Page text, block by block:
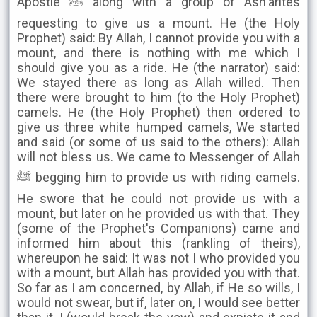
requesting to give us a mount. He (the Holy
Prophet) said: By Allah, I cannot provide you with a
mount, and there is nothing with me which I
should give you as a ride. He (the narrator) said:
We stayed there as long as Allah willed. Then
there were brought to him (to the Holy Prophet)
camels. He (the Holy Prophet) then ordered to
give us three white humped camels, We started
and said (or some of us said to the others): Allah
will not bless us. We came to Messenger of Allah
ﷺ begging him to provide us with riding camels.
He swore that he could not provide us with a
mount, but later on he provided us with that. They
(some of the Prophet's Companions) came and
informed him about this (rankling of theirs),
whereupon he said: It was not I who provided you
with a mount, but Allah has provided you with that.
So far as I am concerned, by Allah, if He so wills, I
would not swear, but if, later on, I would see better